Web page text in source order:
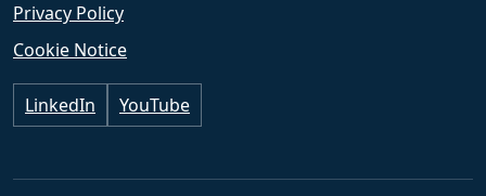
Privacy Policy
Cookie Notice
LinkedIn YouTube